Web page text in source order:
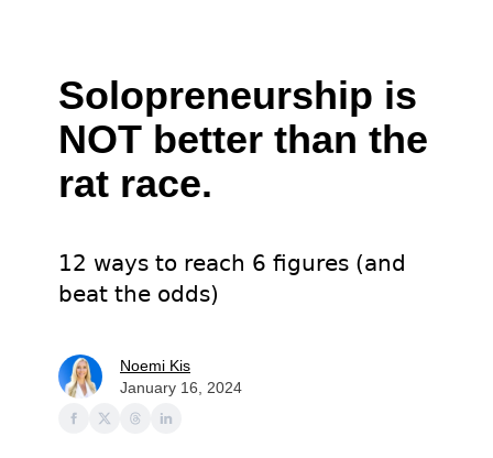
Solopreneurship is
NOT better than the
rat race.
12 ways to reach 6 figures (and
beat the odds)
Noemi Kis
January 16, 2024